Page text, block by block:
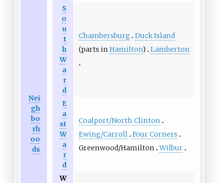
Nei
gh
bo
rh
oo
ds
S
o
u
t
h
W
a
r
d
Chambersburg
Duck Island
(parts in Hamilton) Lamberton
E
a
st
W
a
r
d
Coalport/North Clinton
Ewing/Carroll Four Corners
Greenwood/Hamilton Wilbur
W